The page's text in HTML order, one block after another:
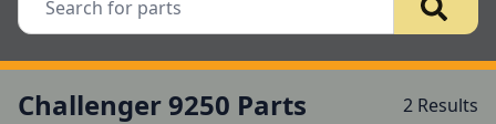
Challenger 9250 Parts 2 Results